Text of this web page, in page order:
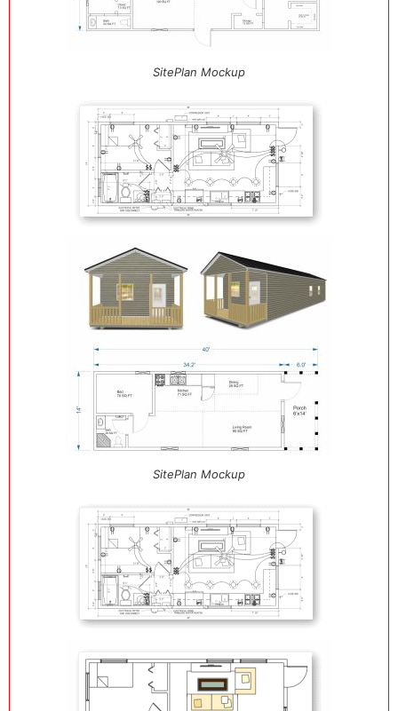
SitePlan Mockup
SitePlan Mockup